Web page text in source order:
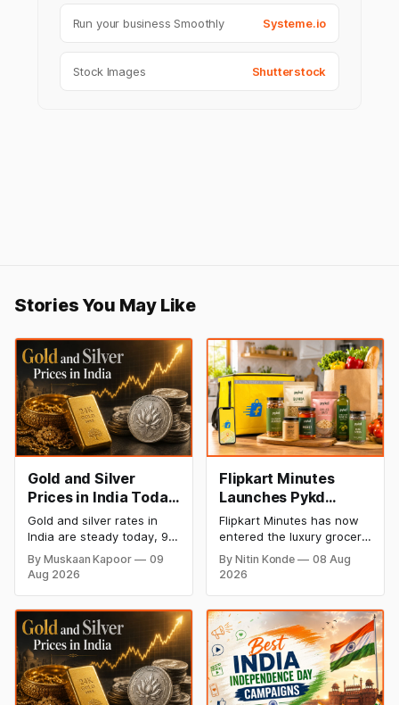
Run your business Smoothly Systeme.io
Stock Images Shutterstock
Stories You May Like
Gold and Silver
Prices in India Today,
9 August 2026:
Rates Hold at Record
Highs After Sharp
Weekly Rally
Gold and silver rates in
India are steady today, 9
August 2026, with 24K
gold at ₹1,52,150 per 10
grams and silver at
₹2,32,640 per kilogram.
Both metals remain near
record highs after a strong
weekly rally as MCX stays
shut. Check city-wise
rates and this week's price
trend inside.
By Muskaan Kapoor
09
Aug 2026
Flipkart Minutes
Launches Pykd
Private Label to
Enter Premium
Grocery Market
Flipkart Minutes has now
entered the luxury grocery
space in India with its
private label Pykd which
like cheese, coffee,
ramen, chocolate,
kombucha, oils and ghee.
The move raises up
competition with Zepto,
Blinkit and FirstClub.
By Nitin Konde
08 Aug
2026